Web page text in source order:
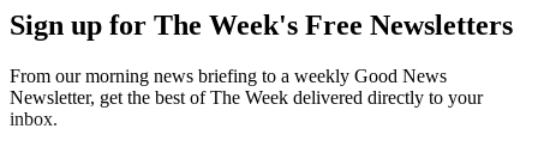
Sign up for The Week's Free Newsletters
From our morning news briefing to a weekly Good News
Newsletter, get the best of The Week delivered directly to your
inbox.